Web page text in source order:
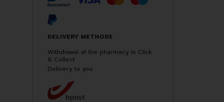
DELIVERY METHODS
Withdrawal at the pharmacy in Click
& Collect
Delivery to you